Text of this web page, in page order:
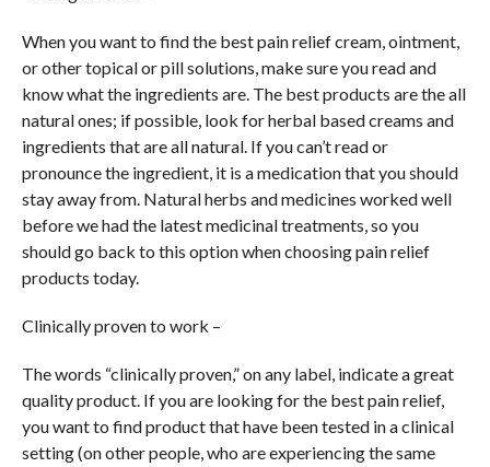
When you want to find the best pain relief cream, ointment,
or other topical or pill solutions, make sure you read and
know what the ingredients are. The best products are the all
natural ones; if possible, look for herbal based creams and
ingredients that are all natural. If you can’t read or
pronounce the ingredient, it is a medication that you should
stay away from. Natural herbs and medicines worked well
before we had the latest medicinal treatments, so you
should go back to this option when choosing pain relief
products today.
Clinically proven to work –
The words “clinically proven,” on any label, indicate a great
quality product. If you are looking for the best pain relief,
you want to find product that have been tested in a clinical
setting (on other people, who are experiencing the same